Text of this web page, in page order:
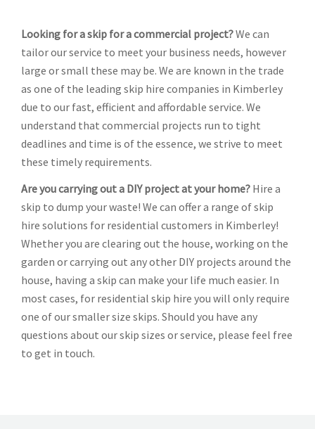
Looking for a skip for a commercial project?We can
tailor our service to meet your business needs, however
large or small these may be. We are known in the trade
as one of the leading skip hire companies in Kimberley
due to our fast, efficient and affordable service. We
understand that commercial projects run to tight
deadlines and time is of the essence, we strive to meet
these timely requirements.
Are you carrying out a DIY project at your home? Hire a
skip to dump your waste! We can offer a range of skip
hire solutions for residential customers in Kimberley!
Whether you are clearing out the house, working on the
garden or carrying out any other DIY projects around the
house, having a skip can make your life much easier. In
most cases, for residential skip hire you will only require
one of our smaller size skips. Should you have any
questions about our skip sizes or service, please feel free
to get in touch.